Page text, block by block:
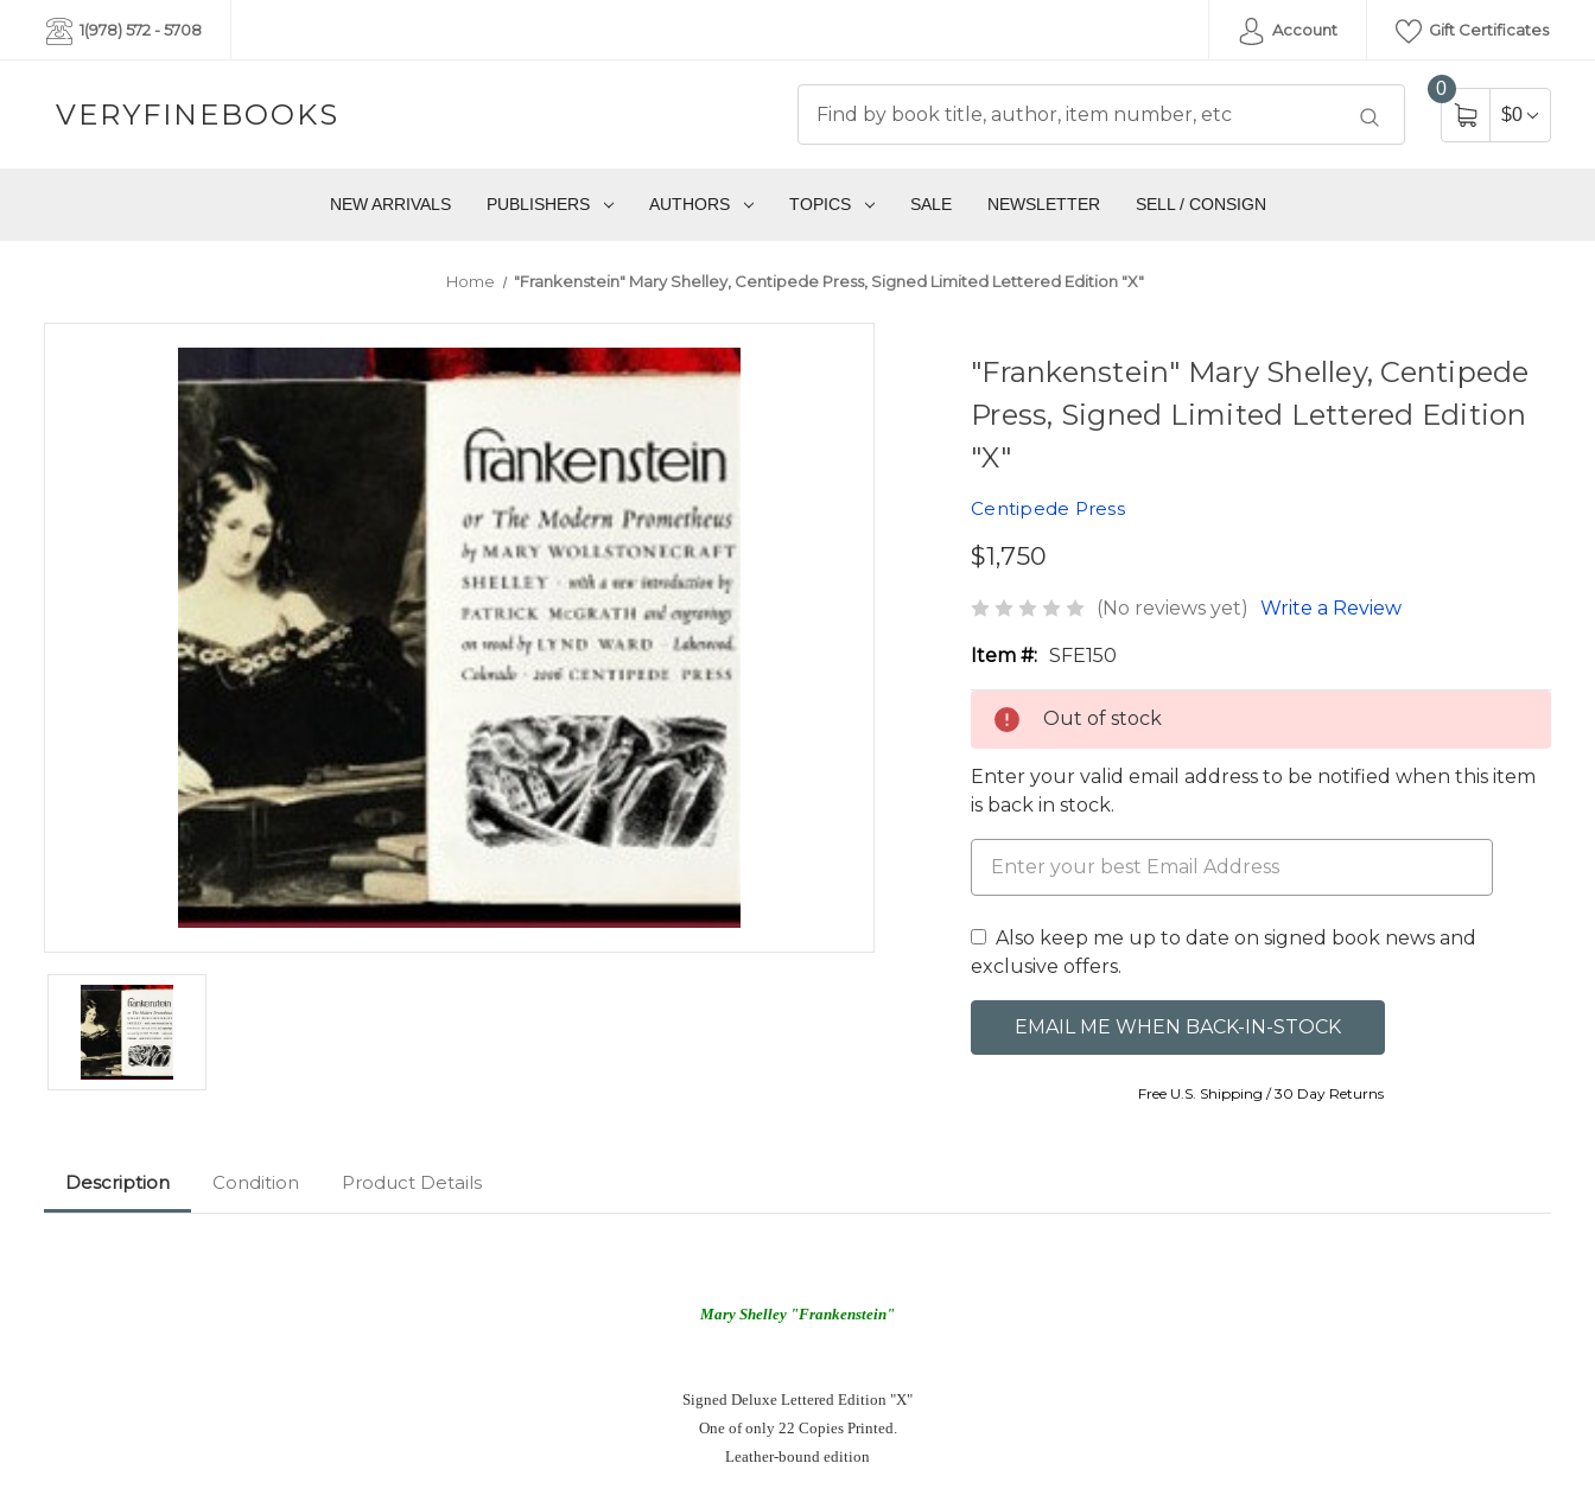
1(978) 572 - 5708 Account Gift Certificates
VERYFINEBOOKS
0
$0
NEW ARRIVALS PUBLISHERS AUTHORS TOPICS SALE NEWSLETTER SELL / CONSIGN
Home "Frankenstein" Mary Shelley, Centipede Press, Signed Limited Lettered Edition "X"
"Frankenstein" Mary Shelley, Centipede
Press, Signed Limited Lettered Edition
"X"
Centipede Press
$1,750
(No reviews yet) Write a Review
Item #: SFE150
Out of stock
Enter your valid email address to be notified when this item
is back in stock.
Also keep me up to date on signed book news and
exclusive offers.
Free U.S. Shipping / 30 Day Returns
Description Condition Product Details
Mary Shelley "Frankenstein"
Signed Deluxe Lettered Edition "X"
One of only 22 Copies Printed.
Leather-bound edition